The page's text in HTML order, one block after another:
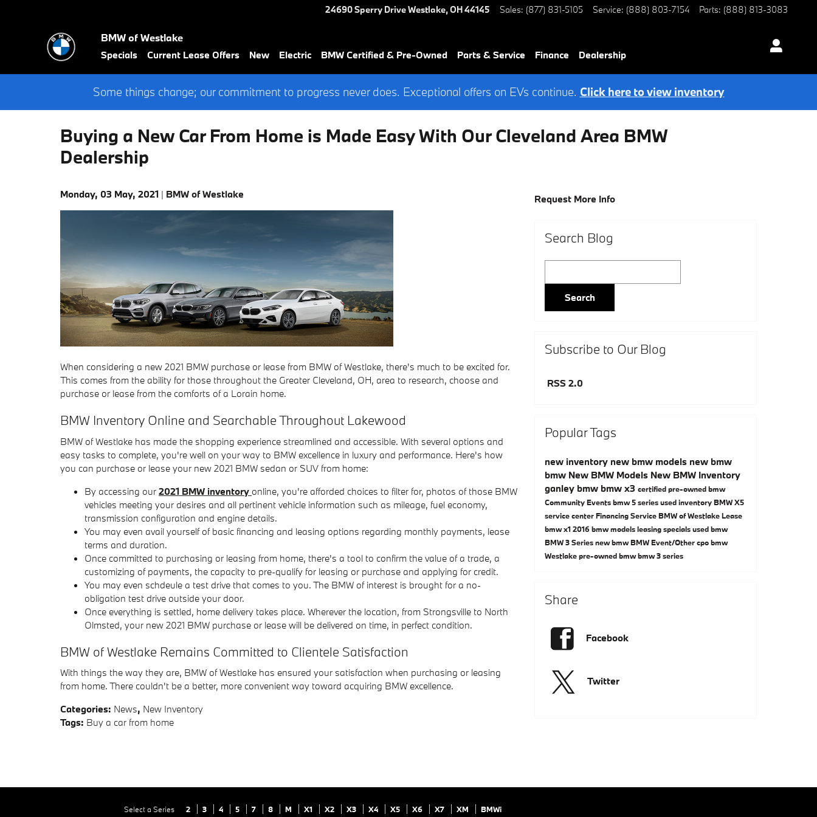
24690 Sperry DriveWestlake,OH44145 Sales: (877) 831-5105 Service: (888) 803-7154 Parts: (888) 813-3083
BMW of Westlake
Specials Current Lease Offers New Electric BMW Certified & Pre-Owned Parts & Service Finance Dealership
Some things change; our commitment to progress never does. Exceptional offers on EVs continue. Click here to view inventory
Buying a New Car From Home is Made Easy With Our Cleveland Area BMW
Dealership
Monday, 03 May, 2021 BMW of Westlake
When considering a new 2021 BMW purchase or lease from BMW of Westlake, there's much to be excited for.
This comes from the ability for those throughout the Greater Cleveland, OH, area to research, choose and
purchase or lease from the comforts of a Lorain home.
BMW Inventory Online and Searchable Throughout Lakewood
BMW of Westlake has made the shopping experience streamlined and accessible. With several options and
easy tasks to complete, you're well on your way to BMW excellence in luxury and performance. Here's how
you can purchase or lease your new 2021 BMW sedan or SUV from home:
By accessing our 2021 BMW inventory online, you're afforded choices to filter for, photos of those BMW
vehicles meeting your desires and all pertinent vehicle information such as mileage, fuel economy,
transmission configuration and engine details.
You may even avail yourself of basic financing and leasing options regarding monthly payments, lease
terms and duration.
Once committed to purchasing or leasing from home, there's a tool to confirm the value of a trade, a
customizing of payments, the capacity to pre-qualify for leasing or purchase and applying for credit.
You may even schdeule a test drive that comes to you. The BMW of interest is brought for a no-
obligation test drive outside your door.
Once everything is settled, home delivery takes place. Wherever the location, from Strongsville to North
Olmsted, your new 2021 BMW purchase or lease will be delivered on time, in perfect condition.
BMW of Westlake Remains Committed to Clientele Satisfaction
With things the way they are, BMW of Westlake has ensured your satisfaction when purchasing or leasing
from home. There couldn't be a better, more convenient way toward acquiring BMW excellence.
Categories: News, New Inventory
Tags: Buy a car from home
Request More Info
Search Blog
Search
Subscribe to Our Blog
RSS 2.0
Popular Tags
new inventory new bmw models new bmw
bmw New BMW Models New BMW Inventory
ganley bmw bmw x3 certified pre-owned bmw
Community Eventsbmw 5 seriesused inventoryBMW X5
service centerFinancingServiceBMW of WestlakeLease
bmw x12016 bmw modelsleasing specialsused bmw
BMW 3 Seriesnew bmwBMWEvent/Othercpo bmw
Westlakepre-owned bmwbmw 3 series
Share
Facebook
Twitter
Select a Series 2 3 4 5 7 8 M X1 X2 X3 X4 X5 X6 X7 XM BMWi